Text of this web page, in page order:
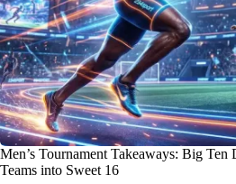
Men’s Tournament Takeaways: Big Ten
Teams into Sweet 16